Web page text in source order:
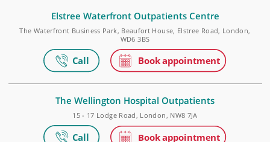
Golders Green Outpatients and Diagnostics
Roman House, 296 Golders Green Road, Golders Green, London,
9PY
Elstree Waterfront Outpatients Centre
The Waterfront Business Park, Beaufort House, Elstree Road,